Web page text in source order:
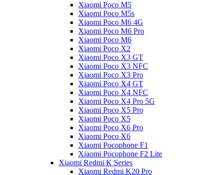
Xiaomi Poco M5
Xiaomi Poco M5s
Xiaomi Poco M6 4G
Xiaomi Poco M6 Pro
Xiaomi Poco M6
Xiaomi Poco X2
Xiaomi Poco X3 GT
Xiaomi Poco X3 NFC
Xiaomi Poco X3 Pro
Xiaomi Poco X4 GT
Xiaomi Poco X4 NFC
Xiaomi Poco X4 Pro 5G
Xiaomi Poco X5 Pro
Xiaomi Poco X5
Xiaomi Poco X6 Pro
Xiaomi Poco X6
Xiaomi Pocophone F1
Xiaomi Pocophone F2 Lite
Xiaomi Redmi K Series
Xiaomi Redmi K20 Pro